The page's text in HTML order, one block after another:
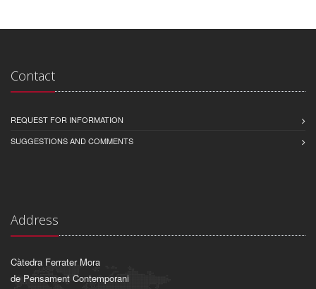
Contact
REQUEST FOR INFORMATION
SUGGESTIONS AND COMMENTS
Address
Càtedra Ferrater Mora
de Pensament Contemporani